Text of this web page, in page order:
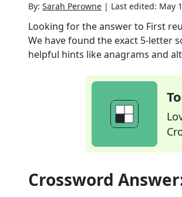
By: Sarah Perowne | Last edited: May
Looking for the answer to First
We have found the exact 5-letter
helpful hints like anagrams and
Crossword